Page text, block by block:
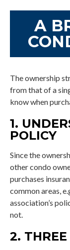
A
The ownership
from that of a
know when
1.
POLICY
Since the
other condo
purchases
common areas,
association’s
not.
2. THREE